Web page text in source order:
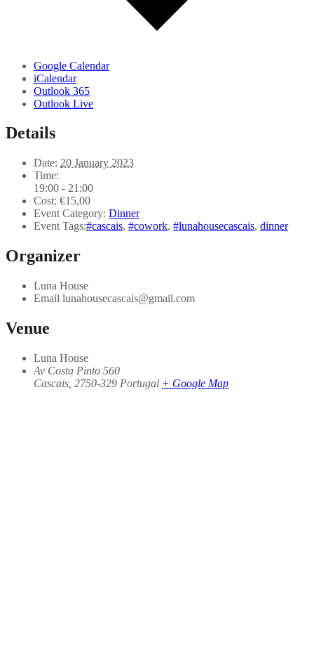
Google Calendar
iCalendar
Outlook 365
Outlook Live
Details
Date: 20 January 2023
Time:
19:00 - 21:00
Cost: €15,00
Event Category: Dinner
Event Tags:#cascais, #cowork, #lunahousecascais, dinner
Organizer
Luna House
Email lunahousecascais@gmail.com
Venue
Luna House
Av Costa Pinto 560
Cascais 2750-329 Portugal + Google Map